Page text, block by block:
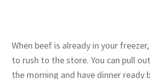
When beef is already in your
to rush to the store. You can pull
the morning and have dinner ready